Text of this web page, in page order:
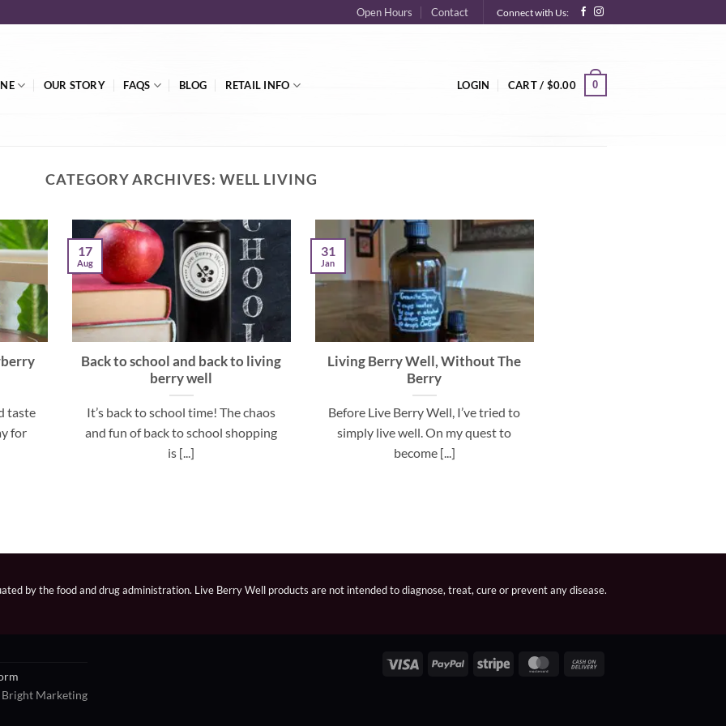
Open Hours Contact Connect with Us:
OUR STORY FAQS BLOG RETAIL INFO LOGIN CART / $0.00 0
CATEGORY ARCHIVES: WELL LIVING
taste
for
Back to school and back to living
berry well
It’s back to school time! The chaos
and fun of back to school shopping
is [...]
17
Aug
Living Berry Well, Without The
Berry
Before Live Berry Well, I’ve tried to
simply live well. On my quest to
become [...]
31
Jan
by the food and drug administration. Live Berry Well products are not intended to diagnose, treat, cure or prevent any disease.
Visa PayPal Stripe MasterCard
Marketing